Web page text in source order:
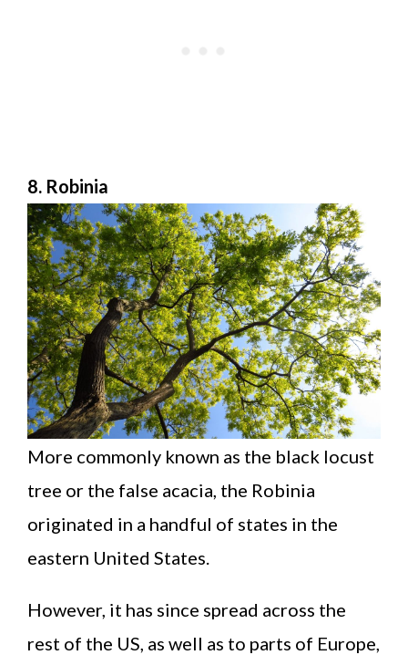
8. Robinia
More commonly known as the black locust
tree or the false acacia, the Robinia
originated in a handful of states in the
eastern United States.
However, it has since spread across the
rest of the US, as well as to parts of Europe,